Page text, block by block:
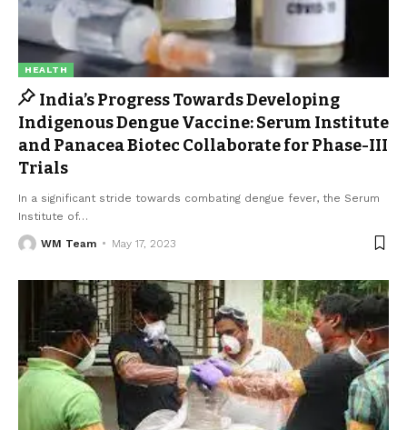
HEALTH
India’s Progress Towards Developing
Indigenous Dengue Vaccine: Serum Institute
and Panacea Biotec Collaborate for Phase-III
Trials
In a significant stride towards combating dengue fever, the Serum
Institute of…
WM Team May 17, 2023